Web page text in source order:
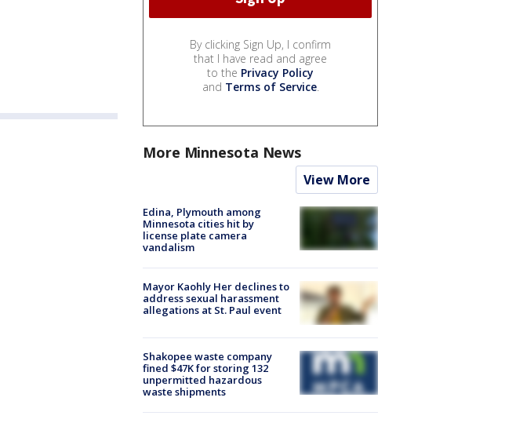
By clicking Sign Up, I confirm
that I have read and agree
to the Privacy Policy
and Terms of Service.
More Minnesota News
View More
Edina, Plymouth among
Minnesota cities hit by
license plate camera
vandalism
Mayor Kaohly Her declines to
address sexual harassment
allegations at St. Paul event
Shakopee waste company
fined $47K for storing 132
unpermitted hazardous
waste shipments